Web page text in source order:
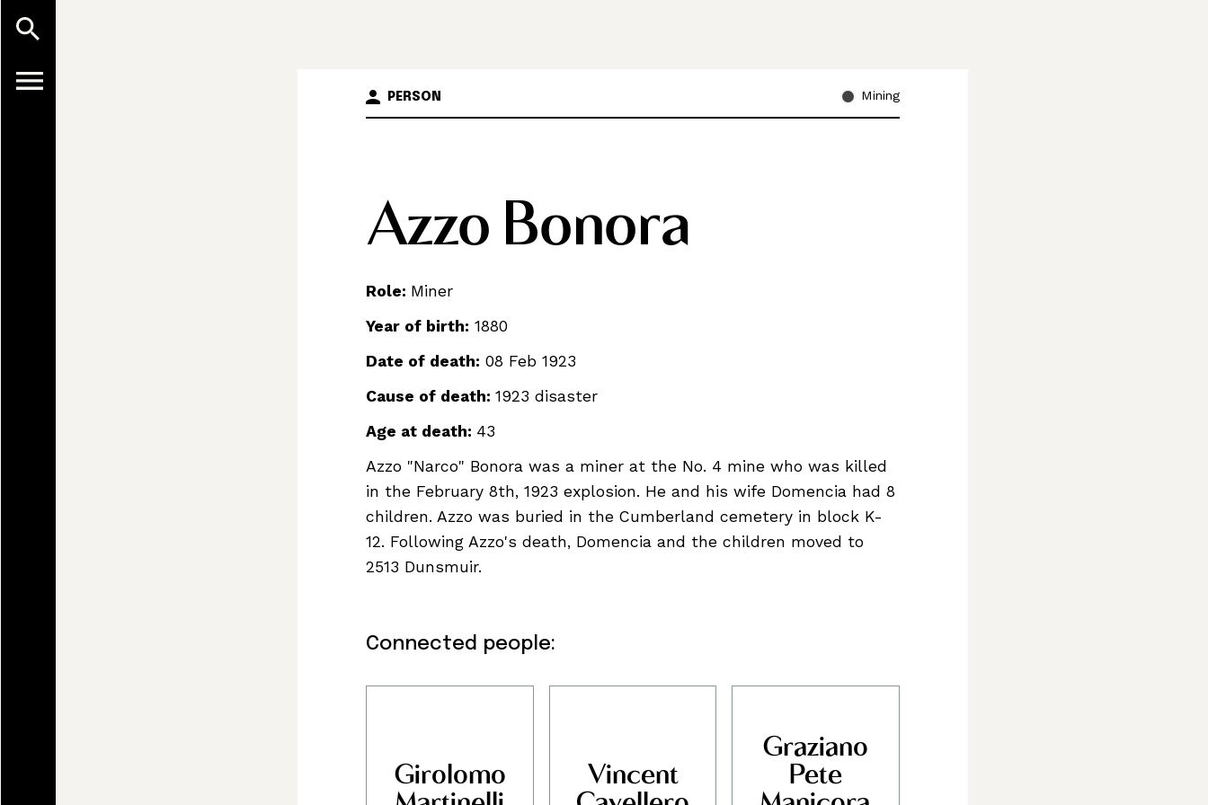
Land, Indigenous peoples, settlers,
PERSON Mining
Azzo Bonora
Role: Miner
Year of birth: 1880
Date of death: 08 Feb 1923
Cause of death:1923 disaster
Age at death: 43
Azzo "Narco" Bonora was a miner at the No. 4 mine who was killed
in the February 8th, 1923 explosion. He and his wife Domencia had 8
children. Azzo was buried in the Cumberland cemetery in block K-
12. Following Azzo's death, Domencia and the children moved to
2513 Dunsmuir.
Connected people:
Girolomo
Vincent
Graziano
Pete